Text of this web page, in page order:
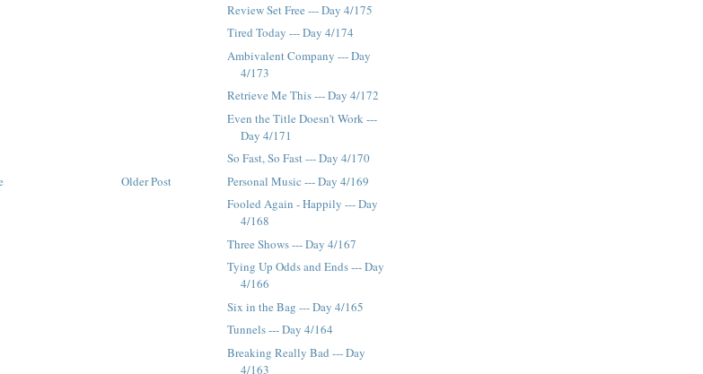
Older Post
Review Set Free --- Day 4/175
Tired Today --- Day 4/174
Ambivalent Company --- Day
4/173
Retrieve Me This --- Day 4/172
Even the Title Doesn't Work ---
Day 4/171
So Fast, So Fast --- Day 4/170
Personal Music --- Day 4/169
Fooled Again - Happily --- Day
4/168
Three Shows --- Day 4/167
Tying Up Odds and Ends --- Day
4/166
Six in the Bag --- Day 4/165
Tunnels --- Day 4/164
Breaking Really Bad --- Day
4/163